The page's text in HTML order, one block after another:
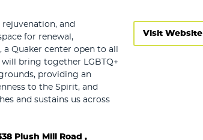
and
for renewal,
Quaker center open to all
bring together LGBTQ+
providing an
to the Spirit, and
and sustains us across
Visit Website
Plush Mill Road ,